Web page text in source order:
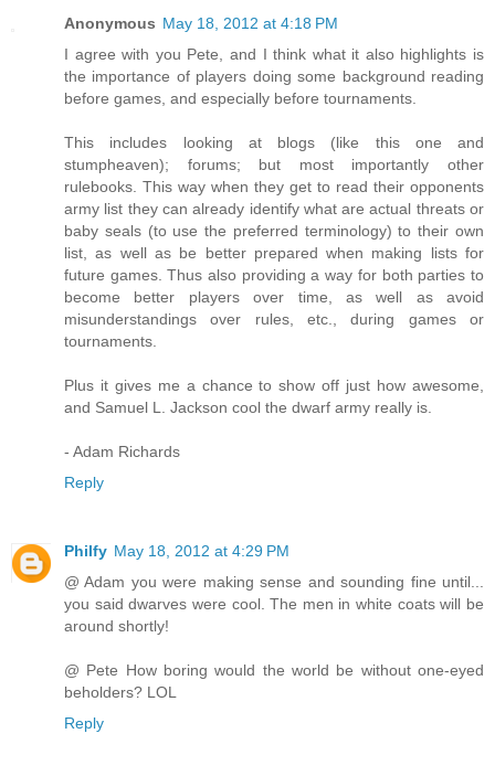
Anonymous May 18, 2012 at 4:18 PM
I agree with you Pete, and I think what it also highlights is
the importance of players doing some background reading
before games, and especially before tournaments.
This includes looking at blogs (like this one and
stumpheaven); forums; but most importantly other
rulebooks. This way when they get to read their opponents
army list they can already identify what are actual threats or
baby seals (to use the preferred terminology) to their own
list, as well as be better prepared when making lists for
future games. Thus also providing a way for both parties to
become better players over time, as well as avoid
misunderstandings over rules, etc., during games or
tournaments.
Plus it gives me a chance to show off just how awesome,
and Samuel L. Jackson cool the dwarf army really is.
- Adam Richards
Reply
Philfy May 18, 2012 at 4:29 PM
@ Adam you were making sense and sounding fine until...
you said dwarves were cool. The men in white coats will be
around shortly!
@ Pete How boring would the world be without one-eyed
beholders? LOL
Reply